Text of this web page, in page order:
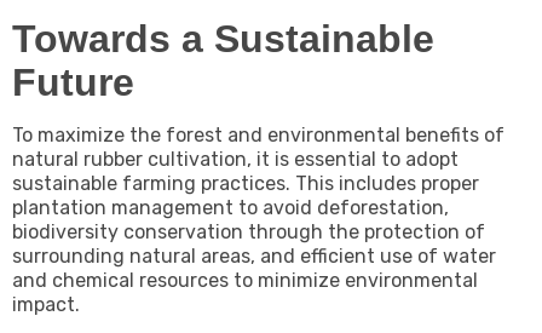
Towards a Sustainable
Future
To maximize the forest and environmental benefits of
natural rubber cultivation, it is essential to adopt
sustainable farming practices. This includes proper
plantation management to avoid deforestation,
biodiversity conservation through the protection of
surrounding natural areas, and efficient use of water
and chemical resources to minimize environmental
impact.